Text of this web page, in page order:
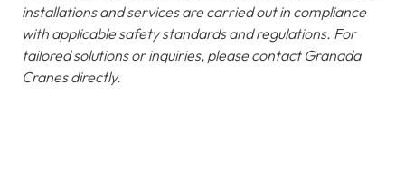
installations and services are carried out in compliance
with applicable safety standards and regulations. For
tailored solutions or inquiries, please contact Granada
Cranes directly.